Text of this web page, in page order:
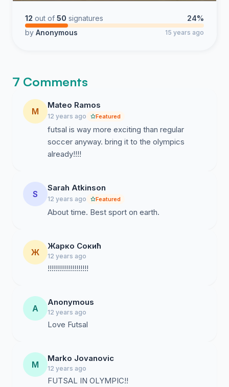
12 out of 50 signatures
24%
by Anonymous 15 years ago
7 Comments
M
Mateo Ramos
12 years ago Featured
futsal is way more exciting than regular
soccer anyway. bring it to the olympics
already!!!!
S
Sarah Atkinson
12 years ago Featured
About time. Best sport on earth.
Ж
Жарко Сокић
12 years ago
!!!!!!!!!!!!!!!!!!!!
A
Anonymous
12 years ago
Love Futsal
M
Marko Jovanovic
12 years ago
FUTSAL IN OLYMPIC!!